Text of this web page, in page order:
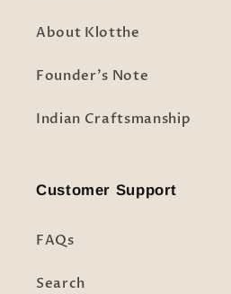
About Klotthe
Founder's Note
Indian Craftsmanship
Customer Support
FAQs
Search